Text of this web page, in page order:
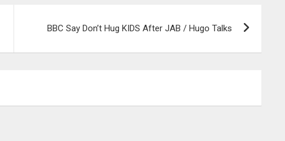
BBC Say Don’t Hug KIDS After JAB / Hugo Talks